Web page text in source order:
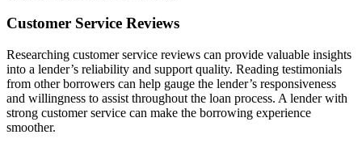
Customer Service Reviews
Researching customer service reviews can provide valuable insights
into a lender’s reliability and support quality. Reading testimonials
from other borrowers can help gauge the lender’s responsiveness
and willingness to assist throughout the loan process. A lender with
strong customer service can make the borrowing experience
smoother.